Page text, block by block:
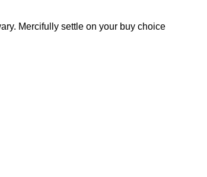
Mercifully settle on your buy choice